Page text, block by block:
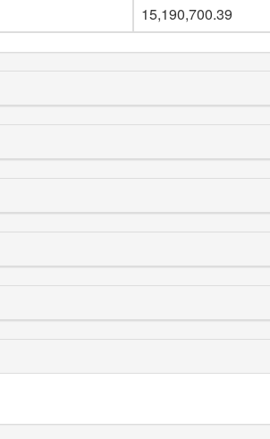
15,190,700.39